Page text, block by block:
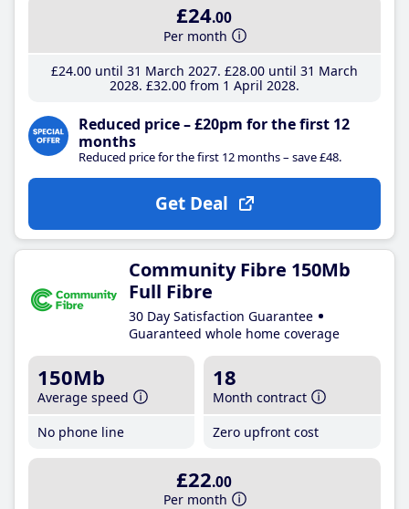
£24.00
Per month
£24.00until 31 March 2027 £28.00until 31 March
2028 £32.00from 1 April 2028
Reduced price – £20pm for the first 12
months
Reduced price for the first 12 months – save £48.
Get Deal
Community Fibre 150Mb
Full Fibre
30 Day Satisfaction Guarantee
Guaranteed whole home coverage
150Mb
Average speed
No phone line
18
Month contract
Zero upfront cost
£22.00
Per month